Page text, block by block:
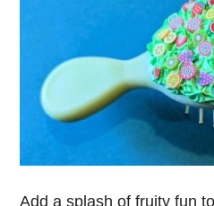
Add a splash of fruity fun